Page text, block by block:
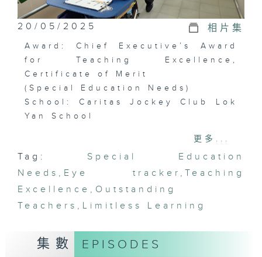
20/05/2025 相片集
Award: Chief Executive’s Award
for Teaching Excellence,
Certificate of Merit
(Special Education Needs)
School: Caritas Jockey Club Lok
Yan School
Fung-yee, Fung Ka-lun, Shum
Yuen-yan, Wong Mei-ting
In Lok Yan School, most students
are not able to speak or control
every means to help the
更多...
Tag:
Special Education
Needs , Eye tracker , Teaching
Excellence , Outstanding
Teachers , Limitless Learning
集數 EPISODES